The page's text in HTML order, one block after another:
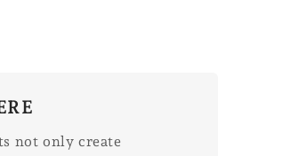
not only create